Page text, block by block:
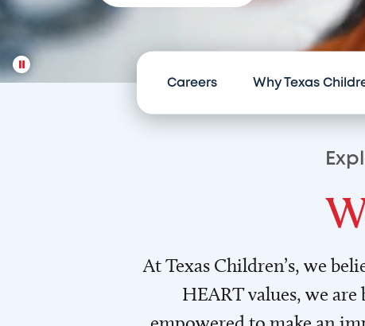
Careers Why Texas
At Texas Children’s, we
HEART values, we